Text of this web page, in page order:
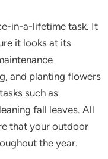
in-a-lifetime task. It
it looks at its
and planting flowers
such as
fall leaves. All
that your outdoor
the year.